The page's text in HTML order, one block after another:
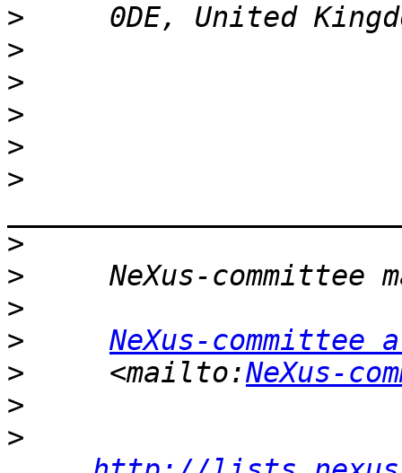
>
>
>
>
>
>
>
>
>
>
NeXus-committee
>
     <mailto:
NeXus-
>
>